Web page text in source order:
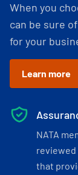
When you
can be sure
for your
Learn more
NATA
that